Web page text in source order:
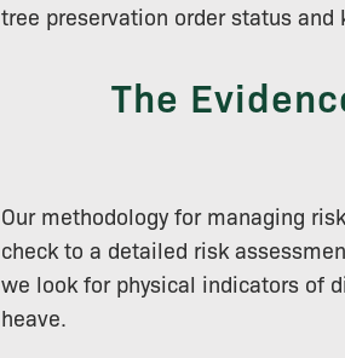
tree preservation order status
The
Our methodology for managing
check to a detailed risk
we look for physical indicators of
heave.